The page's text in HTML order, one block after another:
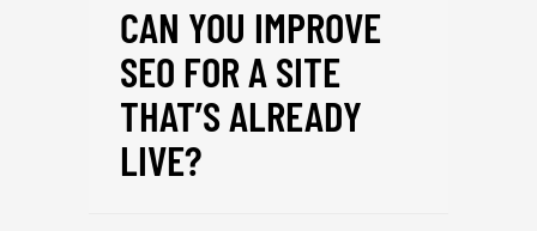
CAN YOU IMPROVE
SEO FOR A SITE
THAT’S ALREADY
LIVE?